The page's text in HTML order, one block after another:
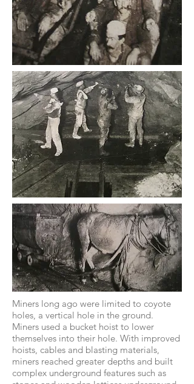
Miners long ago were limited to coyote
holes, a vertical hole in the ground.
Miners used a bucket hoist to lower
themselves into their hole. With improved
hoists, cables and blasting materials,
miners reached greater depths and built
complex underground features such as